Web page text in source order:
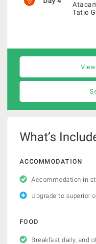
Tatio
What’s
ACCOMMODATION
Accommodation in
Upgrade to superior
FOOD
Breakfast daily, and